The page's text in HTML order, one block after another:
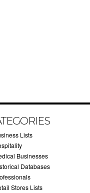
Lists
Businesses
Databases
Stores Lists